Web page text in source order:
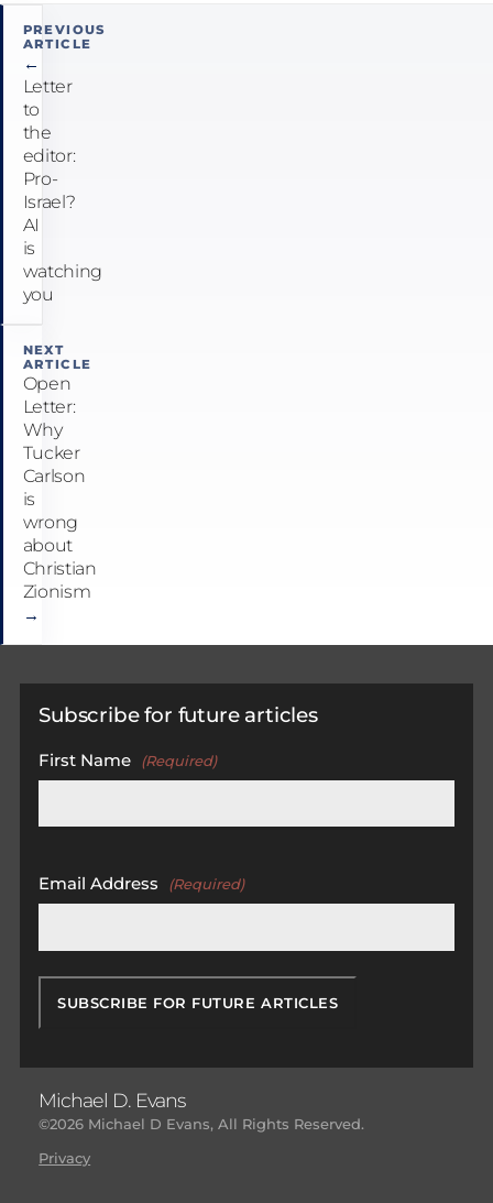
Post
navigation
PREVIOUS
ARTICLE
←
Letter
to
the
editor:
Pro-
Israel?
AI
is
watching
you
NEXT
ARTICLE
Open
Letter:
Why
Tucker
Carlson
is
wrong
about
Christian
Zionism
→
Subscribe for future articles
First Name (Required)
Email Address
(Required)
Michael D. Evans
©2026 Michael D Evans, All Rights Reserved.
Privacy